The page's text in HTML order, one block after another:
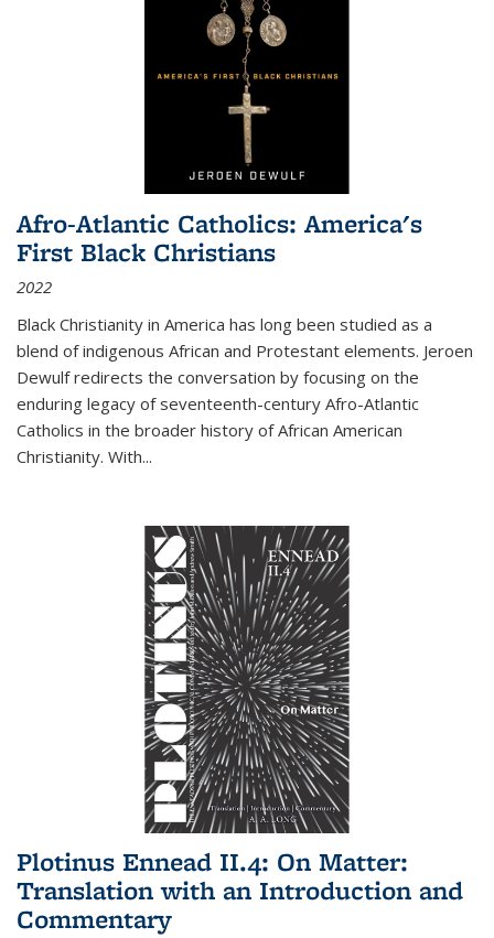
Afro-Atlantic Catholics: America's
First Black Christians
2022
Black Christianity in America has long been studied as a
blend of indigenous African and Protestant elements. Jeroen
Dewulf redirects the conversation by focusing on the
enduring legacy of seventeenth-century Afro-Atlantic
Catholics in the broader history of African American
Christianity. With...
Plotinus Ennead II.4: On Matter:
Translation with an Introduction and
Commentary